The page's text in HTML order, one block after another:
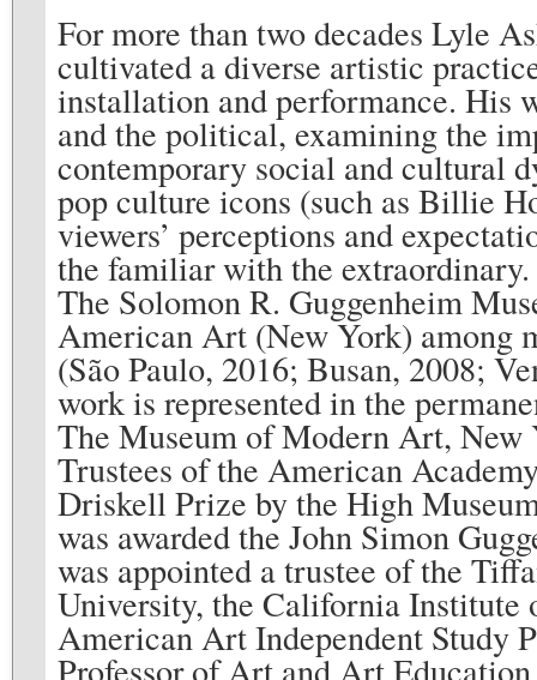
For more than two decades Lyle
cultivated a diverse artistic
installation and performance. His
and the political, examining the
contemporary social and cultural
pop culture icons (such as Billie
viewers’ perceptions and
the familiar with the
The Solomon R. Guggenheim
American Art (New York) among
(São Paulo, 2016; Busan, 2008;
work is represented in the
The Museum of Modern Art,
Trustees of the American
Driskell Prize by the High
was awarded the John Simon
was appointed a trustee of the
University, the California Institute
American Art Independent Study